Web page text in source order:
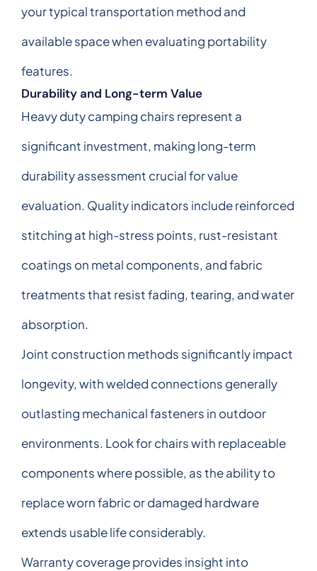
your typical transportation method and
available space when evaluating portability
features.
Durability and Long-term Value
Heavy duty camping chairs represent a
significant investment, making long-term
durability assessment crucial for value
evaluation. Quality indicators include reinforced
stitching at high-stress points, rust-resistant
coatings on metal components, and fabric
treatments that resist fading, tearing, and water
absorption.
Joint construction methods significantly impact
longevity, with welded connections generally
outlasting mechanical fasteners in outdoor
environments. Look for chairs with replaceable
components where possible, as the ability to
replace worn fabric or damaged hardware
extends usable life considerably.
Warranty coverage provides insight into